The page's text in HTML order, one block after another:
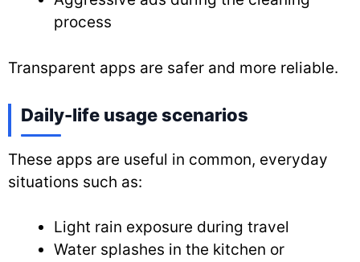
process
Transparent apps are safer and more reliable.
Daily-life usage scenarios
These apps are useful in common, everyday
situations such as:
Light rain exposure during travel
Water splashes in the kitchen or